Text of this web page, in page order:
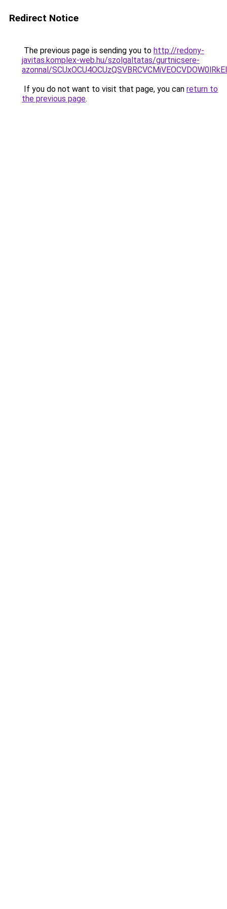
Redirect Notice
The previous page is sending you to http://redony-
javitas.komplex-web.hu/szolgaltatas/gurtnicsere-
azonnal/
If you do not want to visit that page, you can return to
the previous page.